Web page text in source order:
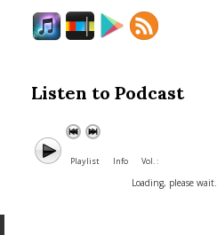
Listen to Podcast
Playlist Info Vol. :
Loading, please wait...